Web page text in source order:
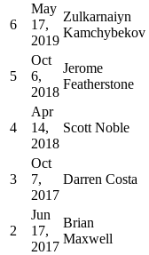
6
May
17,
2019
Zulkarnaiyn
Kamchybekov
5
Oct
6,
2018
Jerome
Featherstone
4
Apr
14,
2018
Scott Noble
3
Oct
7,
2017
Darren Costa
2
Jun
17,
2017
Brian
Maxwell